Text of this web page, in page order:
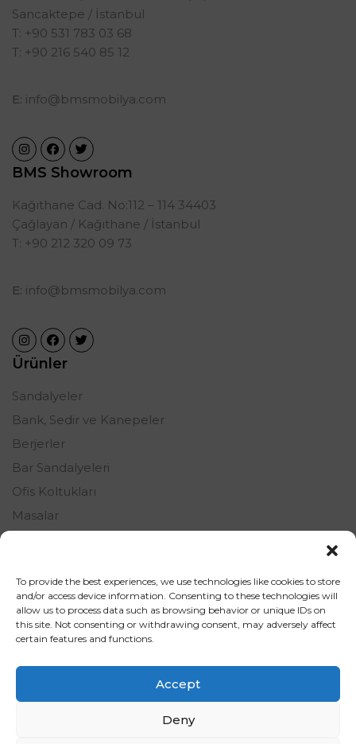
To provide the best experiences, we use technologies like cookies to store
and/or access device information. Consenting to these technologies will
allow us to process data such as browsing behavior or unique IDs on
this site. Not consenting or withdrawing consent, may adversely affect
certain features and functions.
Accept
Deny
Sancaktepe / İstanbul
T: +90 531 783 03 68
T: +90 216 540 85 12
E: info@bmsmobilya.com
BMS Showroom
Kağıthane Cad. No:112 – 114 34403
Çağlayan / Kağıthane / İstanbul
T: +90 212 320 09 73
E: info@bmsmobilya.com
Ürünler
Sandalyeler
Bank, Sedir ve Kanepeler
Berjerler
Bar Sandalyeleri
Ofis Koltukları
Masalar
Tamamlayıcı Ürünler